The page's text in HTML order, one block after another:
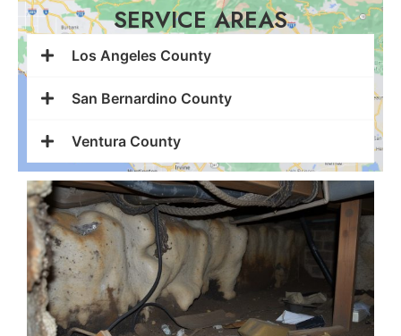
SERVICE AREAS
Los Angeles County
San Bernardino County
Ventura County